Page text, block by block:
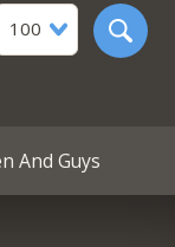
100
And Guys